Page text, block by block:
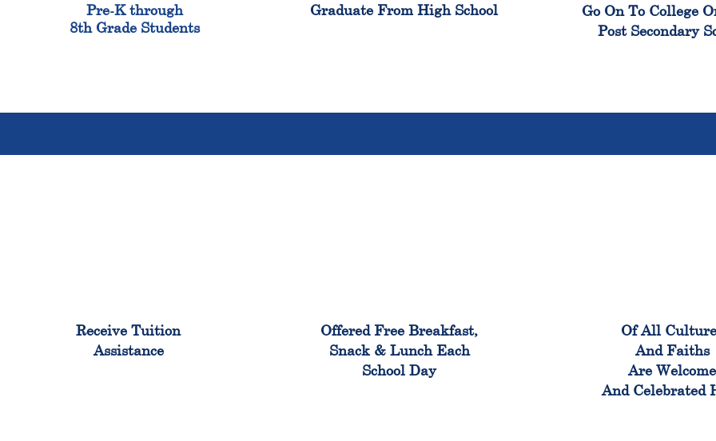
Pre-K through
8th Grade Students
Graduate From High School
Go On To College
Post Secondary
Receive Tuition
Assistance
Offered Free Breakfast,
Snack & Lunch Each
School Day
Of All
And Faiths
Are Welcome
And Celebrated